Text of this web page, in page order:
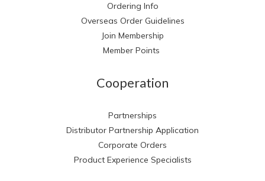
Ordering Info
Overseas Order Guidelines
Join Membership
Member Points
Cooperation
Partnerships
Distributor Partnership Application
Corporate Orders
Product Experience Specialists